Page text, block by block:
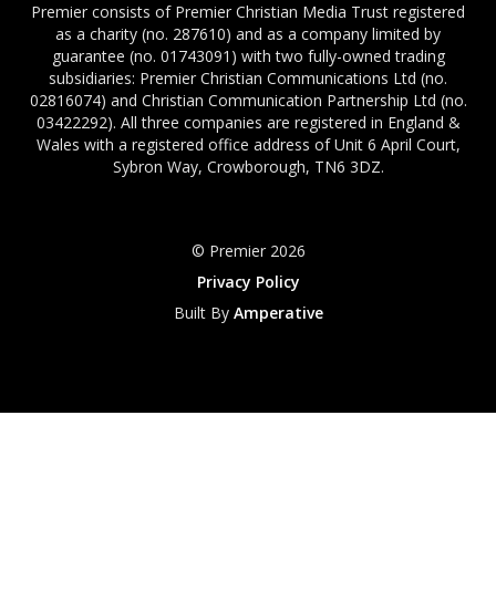
Premier consists of Premier Christian Media Trust registered
as a charity (no. 287610) and as a company limited by
guarantee (no. 01743091) with two fully-owned trading
subsidiaries: Premier Christian Communications Ltd (no.
02816074) and Christian Communication Partnership Ltd (no.
03422292). All three companies are registered in England &
Wales with a registered office address of Unit 6 April Court,
Sybron Way, Crowborough, TN6 3DZ.
© Premier 2026
Privacy Policy
Built By Amperative